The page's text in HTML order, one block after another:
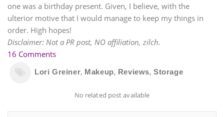
one was a birthday present. Given, I believe, with the
ulterior motive that I would manage to keep my things in
order. High hopes!
Disclaimer: Not a PR post, NO affiliation, zilch.
16 Comments
Lori Greiner, Makeup, Reviews,Storage
No related post available